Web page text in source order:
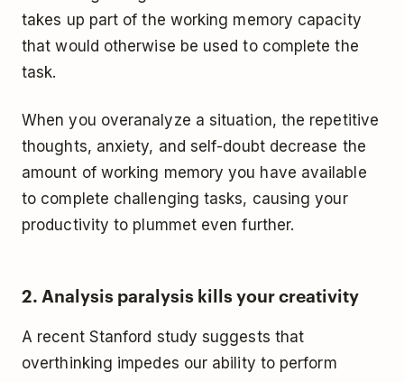
takes up part of the working memory capacity
that would otherwise be used to complete the
task.
When you overanalyze a situation, the repetitive
thoughts, anxiety, and self-doubt decrease the
amount of working memory you have available
to complete challenging tasks, causing your
productivity to plummet even further.
2. Analysis paralysis kills your creativity
A recent Stanford study suggests that
overthinking impedes our ability to perform